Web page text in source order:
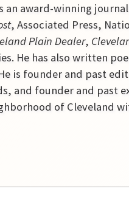
an award-winning
, Associated Press,
Plain Dealer,
He has also written
is founder and past
and founder and past
of Cleveland